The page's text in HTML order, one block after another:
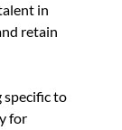
in
retain
specific to
for